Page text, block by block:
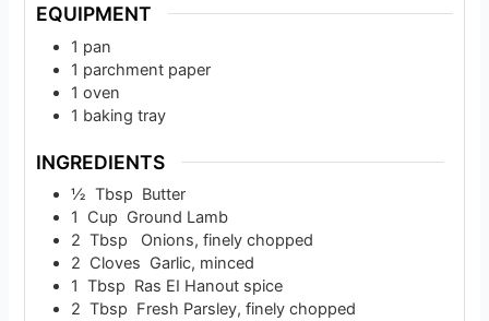
EQUIPMENT
1 pan
1 parchment paper
1 oven
1 baking tray
INGREDIENTS
½ Tbsp Butter
1
Cup Ground Lamb
2 Tbsp
Onions, finely chopped
2 Cloves Garlic, minced
1 Tbsp Ras EI Hanout spice
2 Tbsp Fresh Parsley, finely chopped